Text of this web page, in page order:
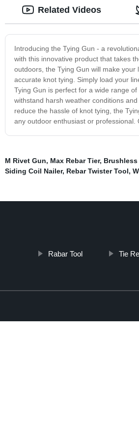
Introducing the Tying Gun - a
with this innovative product that takes
outdoors, the Tying Gun will make
accurate knot tying. Simply load your
Tying Gun is perfect for a wide range
withstand harsh weather conditions
reduce the hassle of knot tying, the
any outdoor enthusiast or
Related Videos
M Rivet Gun, Max Rebar Tier, Brushless
Siding Coil Nailer, Rebar Twister Tool,
Rabar Tool Tie